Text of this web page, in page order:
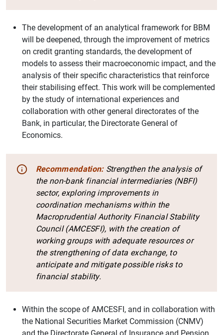
The development of an analytical framework for BBM
will be deepened, through the improvement of metrics
on credit granting standards, the development of
models to assess their macroeconomic impact, and the
analysis of their specific characteristics that reinforce
their stabilising effect. This work will be complemented
by the study of international experiences and
collaboration with other general directorates of the
Bank, in particular, the Directorate General of
Economics.
Recommendation:Strengthen the analysis of
the non-bank financial intermediaries (NBFI)
sector, exploring improvements in
coordination mechanisms within the
Macroprudential Authority Financial Stability
Council (AMCESFI), with the creation of
working groups with adequate resources or
the strengthening of data exchange, to
anticipate and mitigate possible risks to
financial stability.
Within the scope of AMCESFI, and in collaboration with
the National Securities Market Commission (CNMV)